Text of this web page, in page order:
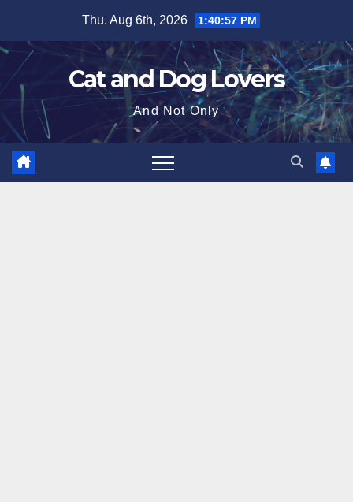
content
Thu. Aug 6th, 2026 1:40:58 PM
Cat and Dog Lovers
And Not Only